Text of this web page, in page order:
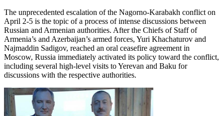
The unprecedented escalation of the Nagorno-Karabakh conflict on
April 2-5 is the topic of a process of intense discussions between
Russian and Armenian authorities. After the Chiefs of Staff of
Armenia’s and Azerbaijan’s armed forces, Yuri Khachaturov and
Najmaddin Sadigov, reached an oral ceasefire agreement in
Moscow, Russia immediately activated its policy toward the conflict,
including several high-level visits to Yerevan and Baku for
discussions with the respective authorities.